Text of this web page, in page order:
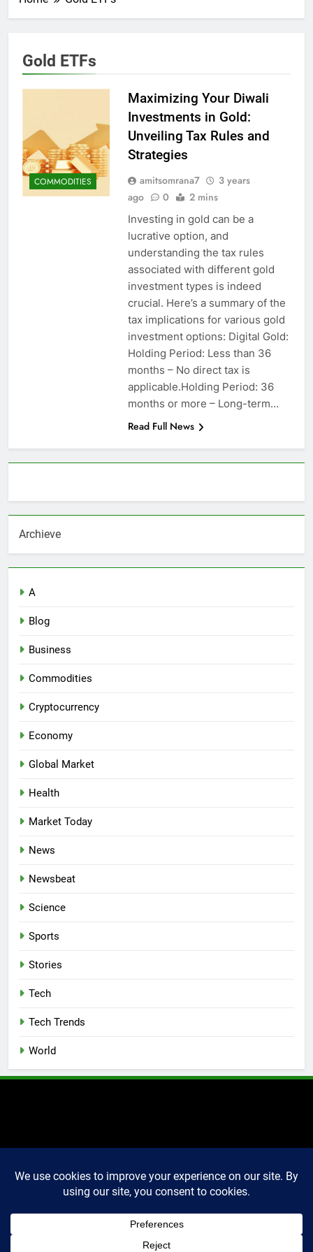
Gold ETFs
COMMODITIES
Maximizing Your Diwali
Investments in Gold:
Unveiling Tax Rules and
Strategies
amitsomrana7
3 years
ago
0 2 mins
Investing in gold can be a
lucrative option, and
understanding the tax rules
associated with different gold
investment types is indeed
crucial. Here’s a summary of the
tax implications for various gold
investment options: Digital Gold:
Holding Period: Less than 36
months – No direct tax is
applicable.Holding Period: 36
months or more – Long-term…
Read Full News
Archieve
A
Blog
Business
Commodities
Cryptocurrency
Economy
Global Market
Health
Market Today
News
Newsbeat
Science
Sports
Stories
Tech
Tech Trends
World
2025 Markettechguru. All
rights reserved. Powered